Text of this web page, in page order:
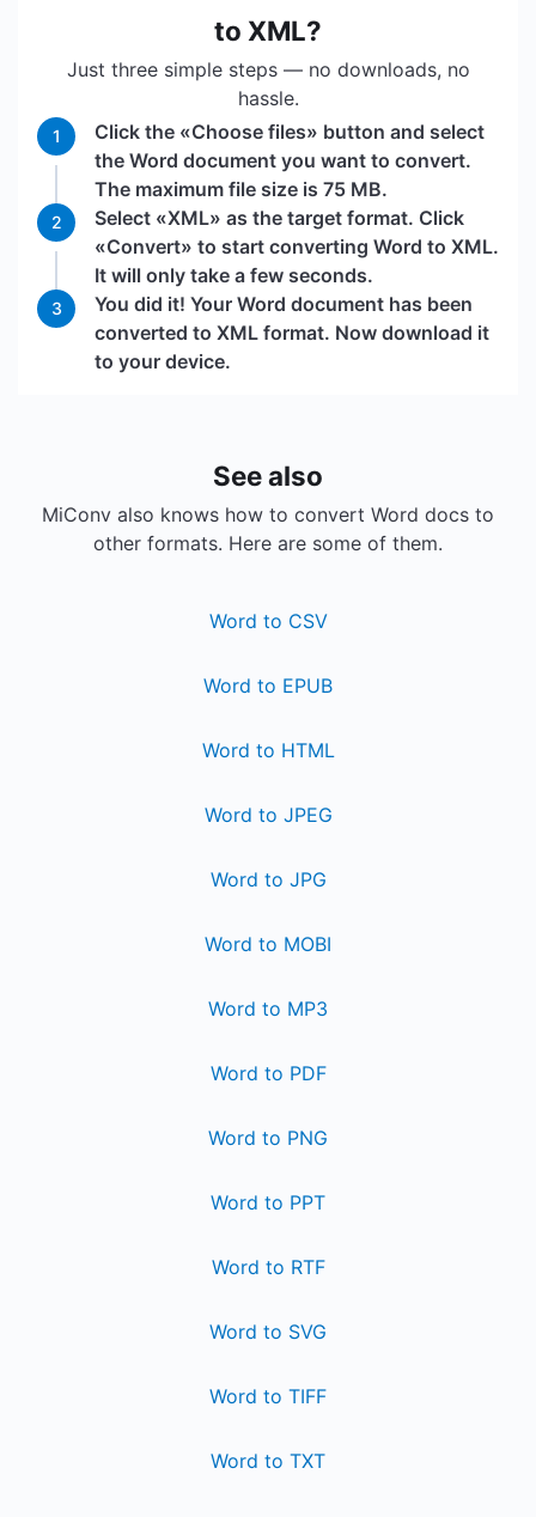
to XML?
Just three simple steps — no downloads, no
hassle.
1
Click the «Choose files» button and select
the Word document you want to convert.
The maximum file size is 75 MB.
2
Select «XML» as the target format. Click
«Convert» to start converting Word to XML.
It will only take a few seconds.
3
You did it! Your Word document has been
converted to XML format. Now download it
to your device.
See also
MiConv also knows how to convert Word docs to
other formats. Here are some of them.
Word to CSV
Word to EPUB
Word to HTML
Word to JPEG
Word to JPG
Word to MOBI
Word to MP3
Word to PDF
Word to PNG
Word to PPT
Word to RTF
Word to SVG
Word to TIFF
Word to TXT